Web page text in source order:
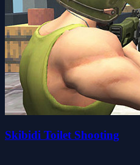
Skibidi Toilet Shooting